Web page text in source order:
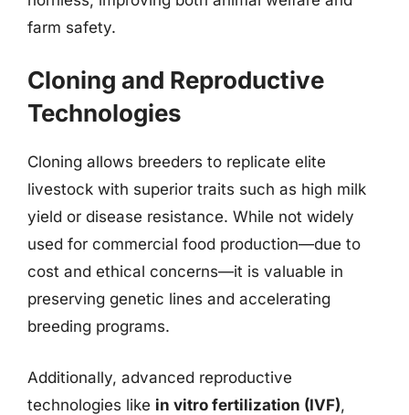
farm safety.
Cloning and Reproductive
Technologies
Cloning allows breeders to replicate elite
livestock with superior traits such as high milk
yield or disease resistance. While not widely
used for commercial food production—due to
cost and ethical concerns—it is valuable in
preserving genetic lines and accelerating
breeding programs.
Additionally, advanced reproductive
technologies like in vitro fertilization (IVF),